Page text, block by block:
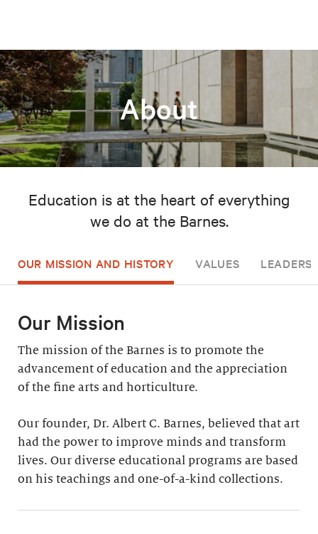
About
Education is at the heart of everything
we do at the Barnes.
OUR MISSION AND HISTORY VALUES
Our Mission
The mission of the Barnes is to promote the
advancement of education and the appreciation
of the fine arts and horticulture.
Our founder, Dr. Albert C. Barnes, believed that art
had the power to improve minds and transform
lives. Our diverse educational programs are based
on his teachings and one-of-a-kind collections.